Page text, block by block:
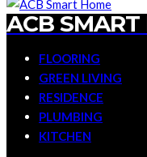
ACB SMART
FLOORING
GREEN LIVING
RESIDENCE
PLUMBING
KITCHEN